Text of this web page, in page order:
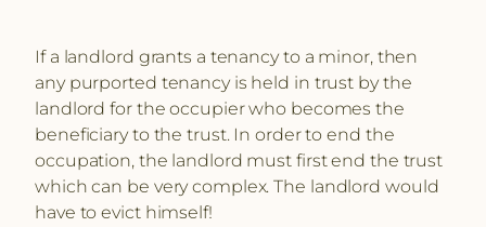
If a landlord grants a tenancy to a minor, then
any purported tenancy is held in trust by the
landlord for the occupier who becomes the
beneficiary to the trust. In order to end the
occupation, the landlord must first end the trust
which can be very complex. The landlord would
have to evict himself!